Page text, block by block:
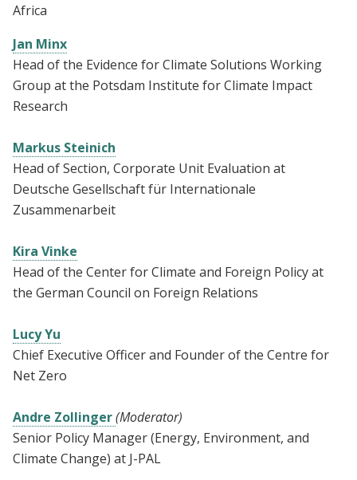
Africa
Jan Minx
Head of the Evidence for Climate Solutions Working
Group at the Potsdam Institute for Climate Impact
Research
Markus Steinich
Head of Section, Corporate Unit Evaluation at
Deutsche Gesellschaft für Internationale
Zusammenarbeit
Kira Vinke
Head of the Center for Climate and Foreign Policy at
the German Council on Foreign Relations
Lucy Yu
Chief Executive Officer and Founder of the Centre for
Net Zero
Andre Zollinger(Moderator)
Senior Policy Manager (Energy, Environment, and
Climate Change) at J-PAL